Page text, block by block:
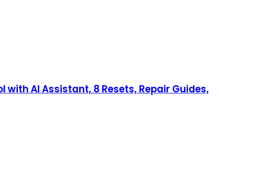
with AI Assistant, 8 Resets, Repair Guides,